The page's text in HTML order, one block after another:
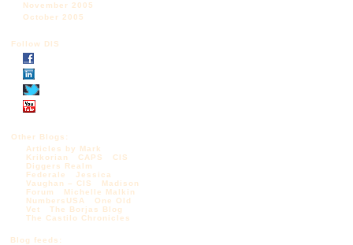
November 2005
October 2005
Follow DIS
Other Blogs:
Articles by Mark
Krikorian
CAPS
CIS
Diggers Realm
Federale
Jessica
Vaughan – CIS
Madison
Forum
Michelle Malkin
NumbersUSA
One Old
Vet
The Borjas Blog
The Castilo Chronicles
Blog feeds: